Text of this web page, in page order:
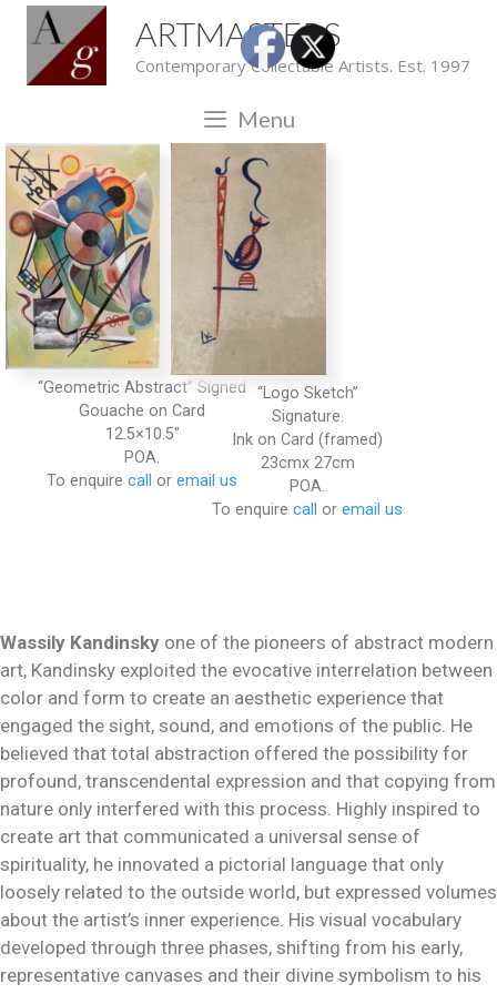
ARTMASTERS
Contemporary Collectable Artists. Est. 1997
Menu
“Geometric Abstract” Signed
Gouache on Card
12.5×10.5″
POA.
To enquire call or email us
“Logo Sketch”
Signature.
Ink on Card (framed)
23cmx 27cm
POA.
To enquirecall oremail us
Wassily Kandinsky one of the pioneers of abstract modern
art, Kandinsky exploited the evocative interrelation between
color and form to create an aesthetic experience that
engaged the sight, sound, and emotions of the public. He
believed that total abstraction offered the possibility for
profound, transcendental expression and that copying from
nature only interfered with this process. Highly inspired to
create art that communicated a universal sense of
spirituality, he innovated a pictorial language that only
loosely related to the outside world, but expressed volumes
about the artist’s inner experience. His visual vocabulary
developed through three phases, shifting from his early,
representative canvases and their divine symbolism to his